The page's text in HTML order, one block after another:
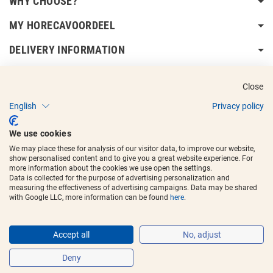
MY HORECAVOORDEEL
DELIVERY INFORMATION
Copyright © 2017 - 2025
trademarks.
Close
English
Privacy policy
We use cookies
We may place these for analysis of our visitor data, to improve our website,
show personalised content and to give you a great website experience. For
more information about the cookies we use open the settings.
Data is collected for the purpose of advertising personalization and
measuring the effectiveness of advertising campaigns. Data may be shared
with Google LLC, more information can be found here.
Accept all No, adjust
Deny